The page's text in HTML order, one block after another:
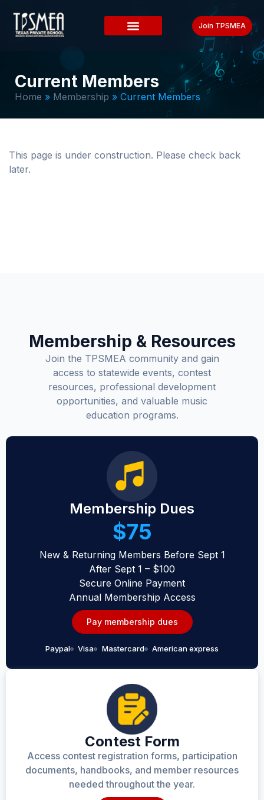
Join TPSMEA
Current Members
Home » Membership » Current Members
This page is under construction. Please check back
later.
Membership & Resources
Join the TPSMEA community and gain
access to statewide events, contest
resources, professional development
opportunities, and valuable music
education programs.
Membership Dues
$75
New & Returning Members Before Sept 1
After Sept 1 – $100
Secure Online Payment
Annual Membership Access
Pay membership dues
Paypal Visa Mastercard American express
Contest Form
Access contest registration forms, participation
documents, handbooks, and member resources
needed throughout the year.